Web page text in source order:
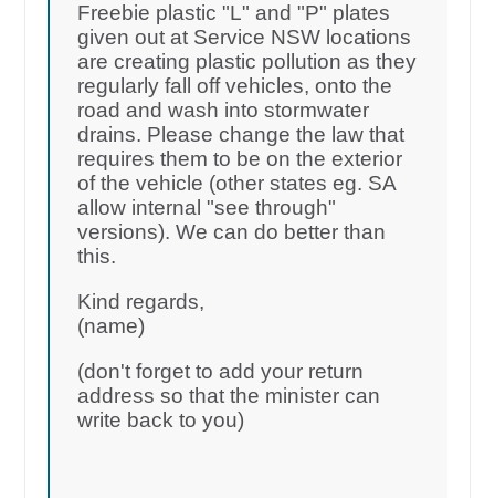
Freebie plastic "L" and "P" plates
given out at Service NSW locations
are creating plastic pollution as they
regularly fall off vehicles, onto the
road and wash into stormwater
drains. Please change the law that
requires them to be on the exterior
of the vehicle (other states eg. SA
allow internal "see through"
versions). We can do better than
this.
Kind regards,
(name)
(don't forget to add your return
address so that the minister can
write back to you)